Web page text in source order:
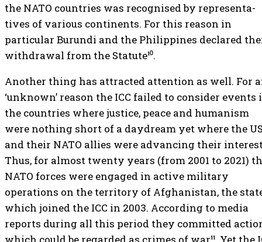
the NATO countries was recognised by representa-
tives of various continents. For this reason in
particular Burundi and the Philippines declared
withdrawal from the Statute¹⁰.
Another thing has attracted attention as well. For
‘unknown’ reason the ICC failed to consider events
the countries where justice, peace and humanism
were nothing short of a daydream yet where the
and their NATO allies were advancing their
Thus, for almost twenty years (from 2001 to 2021)
NATO forces were engaged in active military
operations on the territory of Afghanistan, the
which joined the ICC in 2003. According to media
reports during all this period they committed
which could be regarded as crimes of war¹¹. Yet the